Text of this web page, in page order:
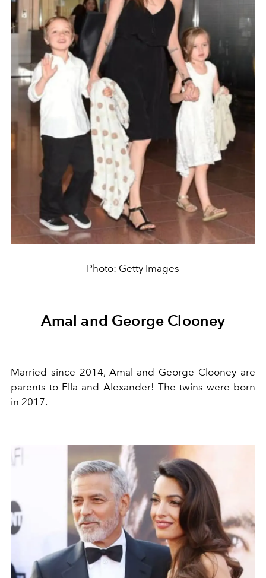
Photo: Getty Images
Amal and George Clooney
Married since 2014, Amal and George Clooney are
parents to Ella and Alexander! The twins were born
in 2017.